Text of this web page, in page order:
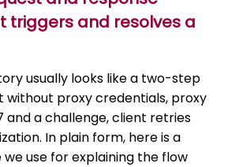
triggers and resolves a
usually looks like a two-step
without proxy credentials, proxy
and a challenge, client retries
In plain form, here is a
use for explaining the flow